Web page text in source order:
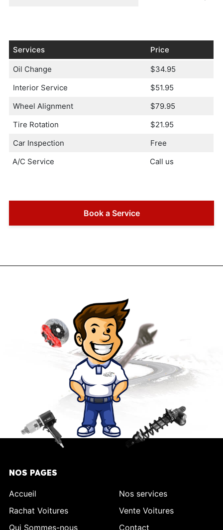
Services Price
Oil Change
$34.95
Interior Service
$51.95
Wheel Alignment
$79.95
Tire Rotation
$21.95
Car Inspection
Free
A/C Service
Call us
Book a Service
NOS PAGES
Accueil
Nos services
Rachat Voitures
Vente Voitures
Qui Sommes-nous
Contact